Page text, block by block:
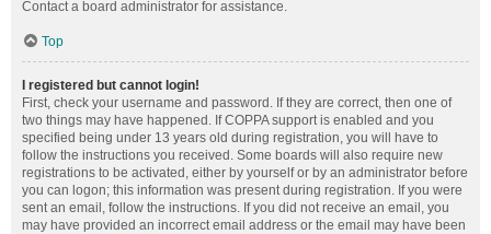
Contact a board administrator for assistance.
Top
I registered but cannot login!
First, check your username and password. If they are correct, then one of
two things may have happened. If COPPA support is enabled and you
specified being under 13 years old during registration, you will have to
follow the instructions you received. Some boards will also require new
registrations to be activated, either by yourself or by an administrator before
you can logon; this information was present during registration. If you were
sent an email, follow the instructions. If you did not receive an email, you
may have provided an incorrect email address or the email may have been